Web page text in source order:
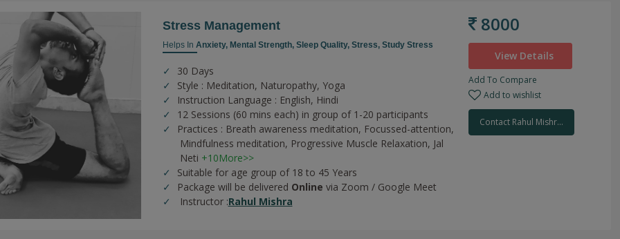
Stress Management
Helps In Anxiety, Mental Strength, Sleep Quality, Stress, Study Stress
30 Days
Style : Meditation, Naturopathy, Yoga
Instruction Language : English, Hindi
12 Sessions (60 mins each) in group of 1-20 participants
Practices : Breath awareness meditation, Focussed-attention,
Mindfulness meditation, Progressive Muscle Relaxation, Jal
Neti +10More>>
Suitable for age group of 18 to 45 Years
Package will be delivered Online via Zoom / Google Meet
Instructor :Rahul Mishra
8000
View Details
Add To Compare
Add to wishlist
Contact Rahul Mishr...